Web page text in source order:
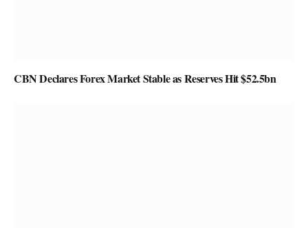
CBN Declares Forex Market Stable as Reserves Hit $52.5bn